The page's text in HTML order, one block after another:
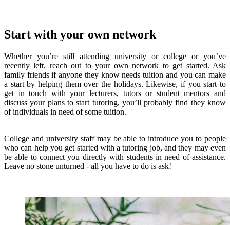
Start with your own network
Whether you’re still attending university or college or you’ve
recently left, reach out to your own network to get started. Ask
family friends if anyone they know needs tuition and you can make
a start by helping them over the holidays. Likewise, if you start to
get in touch with your lecturers, tutors or student mentors and
discuss your plans to start tutoring, you’ll probably find they know
of individuals in need of some tuition.
College and university staff may be able to introduce you to people
who can help you get started with a tutoring job, and they may even
be able to connect you directly with students in need of assistance.
Leave no stone unturned - all you have to do is ask!